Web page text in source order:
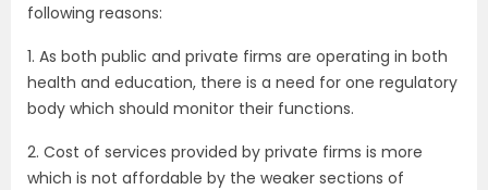
following reasons:
1. As both public and private firms are operating in both
health and education, there is a need for one regulatory
body which should monitor their functions.
2. Cost of services provided by private firms is more
which is not affordable by the weaker sections of